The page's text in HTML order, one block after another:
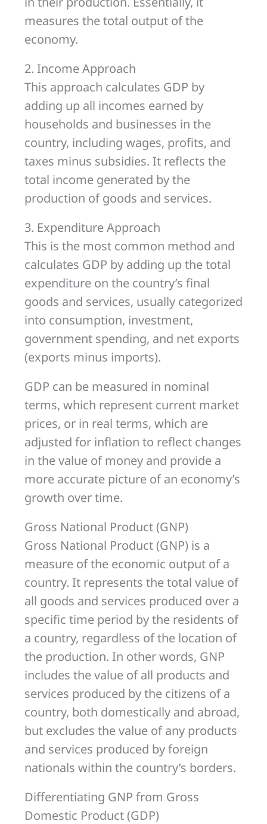
measures the total output of the
economy.
2. Income Approach
This approach calculates GDP by
adding up all incomes earned by
households and businesses in the
country, including wages, profits, and
taxes minus subsidies. It reflects the
total income generated by the
production of goods and services.
3. Expenditure Approach
This is the most common method and
calculates GDP by adding up the total
expenditure on the country’s final
goods and services, usually categorized
into consumption, investment,
government spending, and net exports
(exports minus imports).
GDP can be measured in nominal
terms, which represent current market
prices, or in real terms, which are
adjusted for inflation to reflect changes
in the value of money and provide a
more accurate picture of an economy’s
growth over time.
Gross National Product (GNP)
Gross National Product (GNP) is a
measure of the economic output of a
country. It represents the total value of
all goods and services produced over a
specific time period by the residents of
a country, regardless of the location of
the production. In other words, GNP
includes the value of all products and
services produced by the citizens of a
country, both domestically and abroad,
but excludes the value of any products
and services produced by foreign
nationals within the country’s borders.
Differentiating GNP from Gross
Domestic Product (GDP)